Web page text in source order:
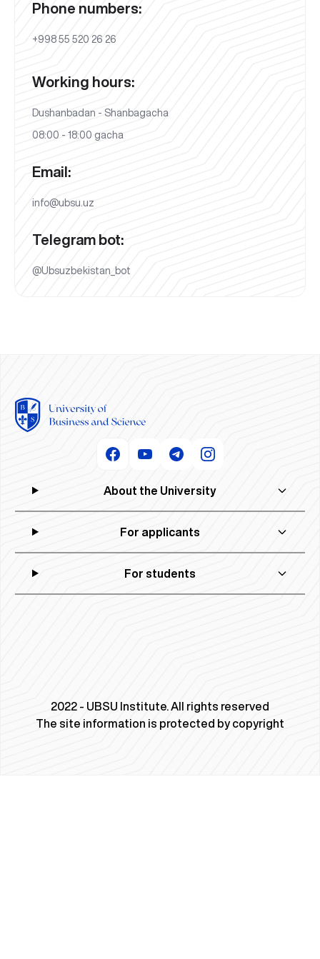
Phone numbers:
+998 55 520 26 26
Working hours:
Dushanbadan - Shanbagacha
08:00 - 18:00 gacha
Email:
info@ubsu.uz
Telegram bot:
@Ubsuzbekistan_bot
About the University
For applicants
For students
2022 - UBSU Institute. All rights reserved
The site information is protected by copyright